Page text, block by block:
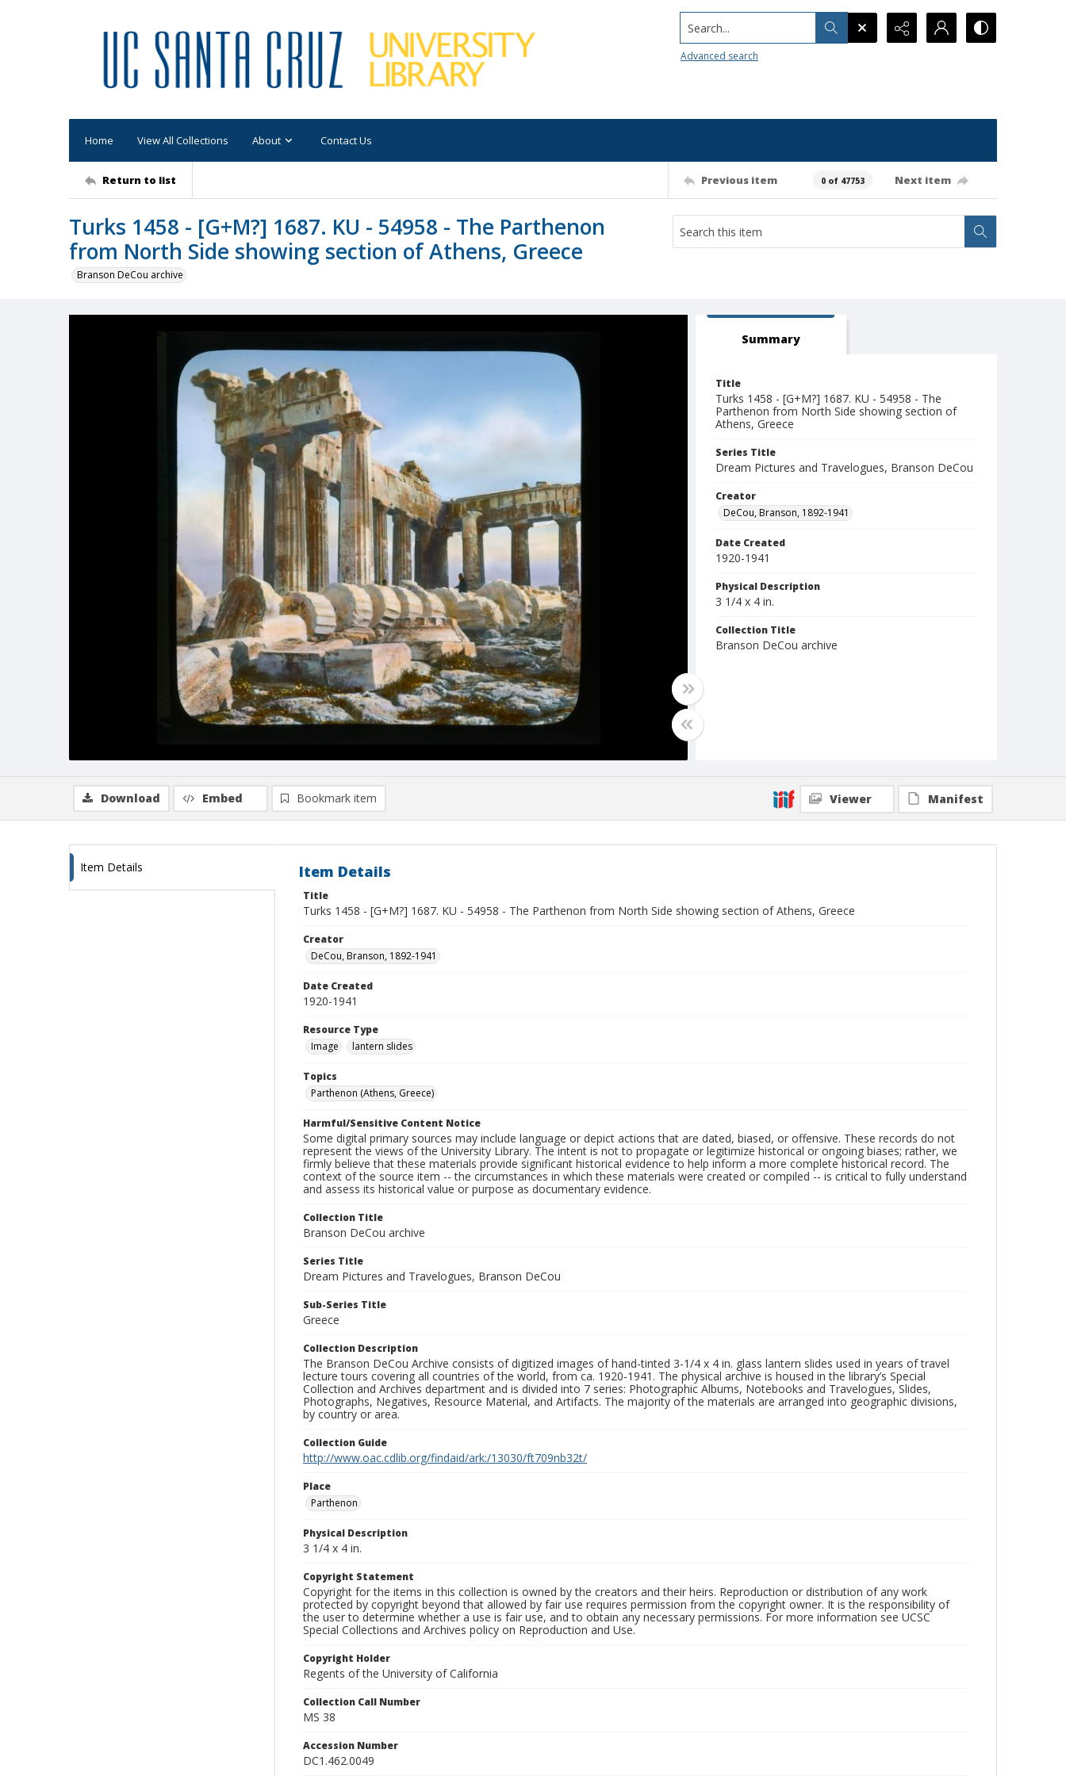
Search...
Advanced search
Home View All Collections About Contact Us
Return to list Previous item 0 of 47753 Next item
Turks 1458 - [G+M?] 1687. KU - 54958 - The Parthenon
from North Side showing section of Athens, Greece
Branson DeCou archive
Summary
Title
Turks 1458 - [G+M?] 1687. KU - 54958 - The
Parthenon from North Side showing section of
Athens, Greece
Series Title
Dream Pictures and Travelogues, Branson DeCou
Creator
DeCou, Branson, 1892-1941
Date Created
1920-1941
Physical Description
3 1/4 x 4 in.
Collection Title
Branson DeCou archive
Download Embed Bookmark item Viewer Manifest
Item Details Item Details
Title
Turks 1458 - [G+M?] 1687. KU - 54958 - The Parthenon from North Side showing section of Athens, Greece
Creator
DeCou, Branson, 1892-1941
Date Created
1920-1941
Resource Type
Image
lantern slides
Topics
Parthenon (Athens, Greece)
Harmful/Sensitive Content Notice
Some digital primary sources may include language or depict actions that are dated, biased, or offensive. These records do not
represent the views of the University Library. The intent is not to propagate or legitimize historical or ongoing biases; rather, we
firmly believe that these materials provide significant historical evidence to help inform a more complete historical record. The
context of the source item -- the circumstances in which these materials were created or compiled -- is critical to fully understand
and assess its historical value or purpose as documentary evidence.
Collection Title
Branson DeCou archive
Series Title
Dream Pictures and Travelogues, Branson DeCou
Sub-Series Title
Greece
Collection Description
The Branson DeCou Archive consists of digitized images of hand-tinted 3-1/4 x 4 in. glass lantern slides used in years of travel
lecture tours covering all countries of the world, from ca. 1920-1941. The physical archive is housed in the library’s Special
Collection and Archives department and is divided into 7 series: Photographic Albums, Notebooks and Travelogues, Slides,
Photographs, Negatives, Resource Material, and Artifacts. The majority of the materials are arranged into geographic divisions,
by country or area.
Collection Guide
http://www.oac.cdlib.org/findaid/ark:/13030/ft709nb32t/
Place
Parthenon
Physical Description
3 1/4 x 4 in.
Copyright Statement
Copyright for the items in this collection is owned by the creators and their heirs. Reproduction or distribution of any work
protected by copyright beyond that allowed by fair use requires permission from the copyright owner. It is the responsibility of
the user to determine whether a use is fair use, and to obtain any necessary permissions. For more information see UCSC
Special Collections and Archives policy on Reproduction and Use.
Copyright Holder
Regents of the University of California
Collection Call Number
MS 38
Accession Number
DC1.462.0049